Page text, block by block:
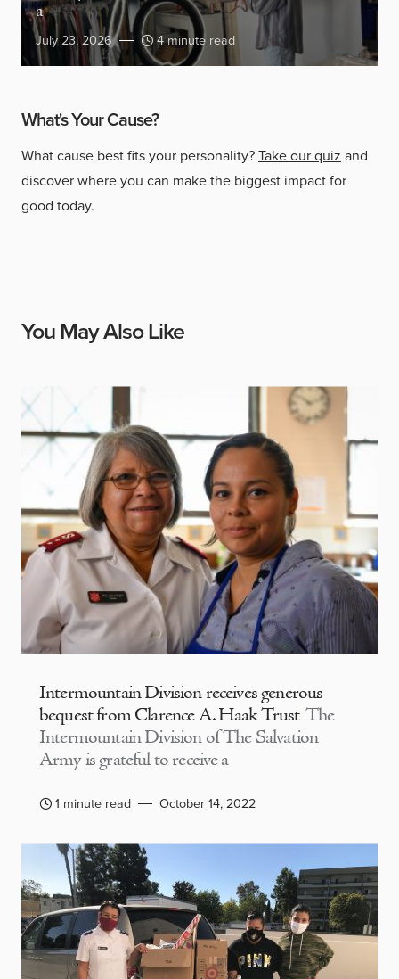
a
July 23, 2026 4 minute read
What's Your Cause?
What cause best fits your personality?Take our quiz and
discover where you can make the biggest impact for
good today.
You May Also Like
Intermountain Division receives generous
bequest from Clarence A. Haak Trust The
Intermountain Division of The Salvation
Army is grateful to receive a
1 minute read October 14, 2022